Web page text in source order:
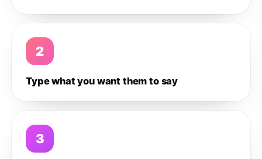
2
Type what you want them to say
3